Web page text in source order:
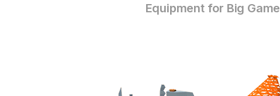
Equipment for Big Game